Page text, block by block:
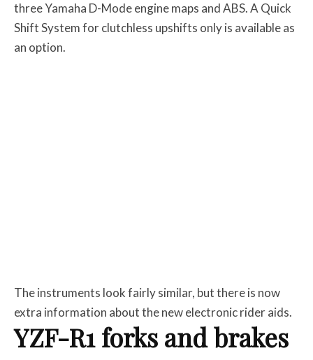
three Yamaha D-Mode engine maps and ABS. A Quick
Shift System for clutchless upshifts only is available as
an option.
The instruments look fairly similar, but there is now
extra information about the new electronic rider aids.
YZF-R1 forks and brakes